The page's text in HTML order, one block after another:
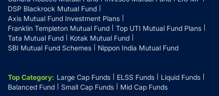
DSP Blackrock Mutual Fund
Axis Mutual Fund Investment Plans
Franklin Templeton Mutual Fund
Top UTI Mutual Fund Plans
Tata Mutual Fund
Kotak Mutual Fund
SBI Mutual Fund Schemes
Nippon India Mutual Fund
Top Category: Large Cap Funds ELSS Funds
Liquid Funds
Balanced Fund
Small Cap Funds Mid Cap Funds